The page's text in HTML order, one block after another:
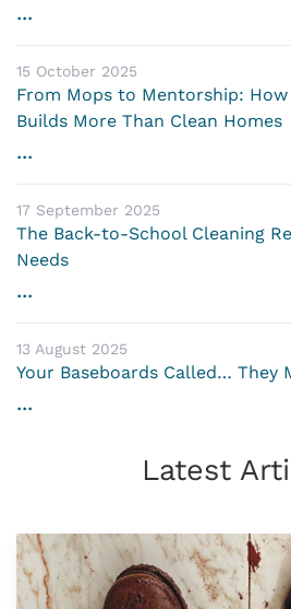
...
15 October 2025
From Mops to Mentorship:
Builds More Than Clean Homes
...
17 September 2025
The Back-to-School Cleaning
Needs
...
13 August 2025
Your Baseboards Called… They
...
Latest